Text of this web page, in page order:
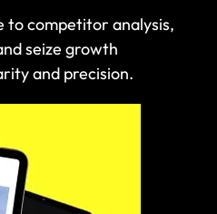
to competitor analysis,
seize growth
and precision.